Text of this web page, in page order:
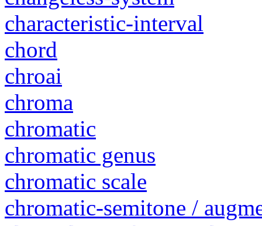
characteristic-interval
chord
chroai
chroma
chromatic
chromatic genus
chromatic scale
chromatic-semitone /